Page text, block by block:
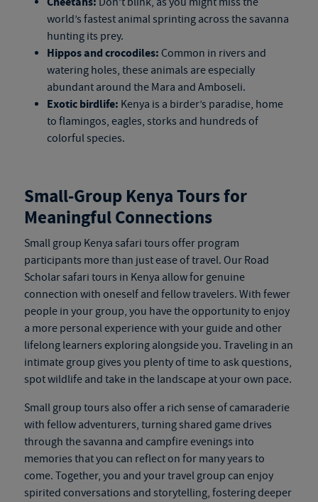
world’s fastest animal sprinting across the savanna
hunting its prey.
Hippos and crocodiles: Common in rivers and
watering holes, these animals are especially
abundant around the Mara and Amboseli.
Exotic birdlife: Kenya is a birder’s paradise, home
to flamingos, eagles, storks and hundreds of
colorful species.
Small-Group Kenya Toursfor
Meaningful Connections
Small group Kenya safari tours offer program
participants more than just ease of travel. Our Road
Scholarsafari tours in Kenya allow for genuine
connection with oneself and fellow travelers. With fewer
people in your group, you have the opportunity to enjoy
a more personal experience with your guide and other
lifelong learners exploring alongside you. Traveling in an
intimate group gives you plenty of time to ask questions,
spot wildlife and take in the landscape at your own pace.
Small group tours also offer a rich sense of camaraderie
with fellow adventurers, turning shared game drives
through the savanna and campfire evenings into
memories that you can reflect on for many years to
come. Together, you and your travel group can enjoy
spirited conversations and storytelling, fostering deeper